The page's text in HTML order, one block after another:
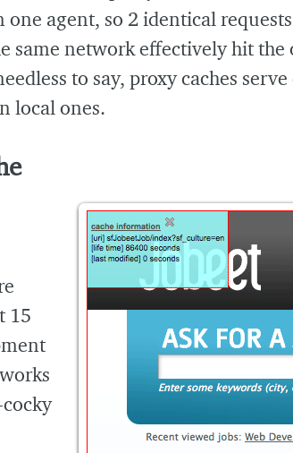
one agent, so 2 identical
same network effectively hit the
to say, proxy caches serve
local ones.
15